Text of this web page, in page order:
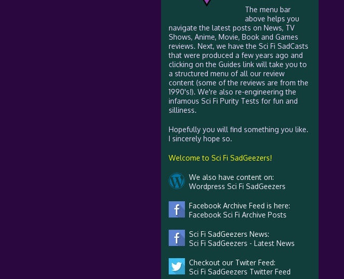
The menu bar
above helps you
navigate the latest posts on News, TV
Shows, Anime, Movie, Book and Games
reviews. Next, we have the Sci Fi SadCasts
that were produced a few years ago and
clicking on the Guides link will take you to
a structured menu of all our review
content (some of the reviews are from the
1990's!). We're also re-engineering the
infamous Sci Fi Purity Tests for fun and
silliness.
Hopefully you will find something you like.
I sincerely hope so.
Welcome to Sci Fi SadGeezers!
We also have content on:
Wordpress Sci Fi SadGeezers
Facebook Archive Feed is here:
Facebook Sci Fi Archive Posts
Sci Fi SadGeezers News:
Sci Fi SadGeezers - Latest News
Checkout our Twiter Feed:
Sci Fi SadGeezers Twitter Feed